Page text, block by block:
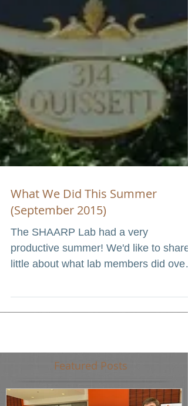
What We Did This Summer
(September 2015)
The SHAARP Lab had a very
Featured Posts